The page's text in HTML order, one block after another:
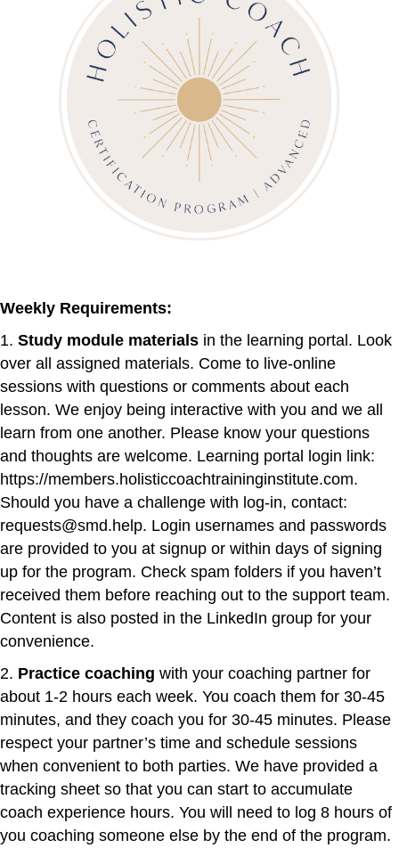
Weekly Requirements:
1. Study module materials in the learning portal. Look
over all assigned materials. Come to live-online
sessions with questions or comments about each
lesson. We enjoy being interactive with you and we all
learn from one another. Please know your questions
and thoughts are welcome. Learning portal login link:
https://members.holisticcoachtraininginstitute.com.
Should you have a challenge with log-in, contact:
requests@smd.help. Login usernames and passwords
are provided to you at signup or within days of signing
up for the program. Check spam folders if you haven’t
received them before reaching out to the support team.
Content is also posted in the LinkedIn group for your
convenience.
2. Practice coaching with your coaching partner for
about 1-2 hours each week. You coach them for 30-45
minutes, and they coach you for 30-45 minutes. Please
respect your partner’s time and schedule sessions
when convenient to both parties. We have provided a
tracking sheet so that you can start to accumulate
coach experience hours. You will need to log 8 hours of
you coaching someone else by the end of the program.